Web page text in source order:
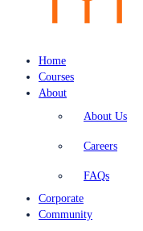
Home
Courses
About
About Us
Careers
FAQs
Corporate
Community